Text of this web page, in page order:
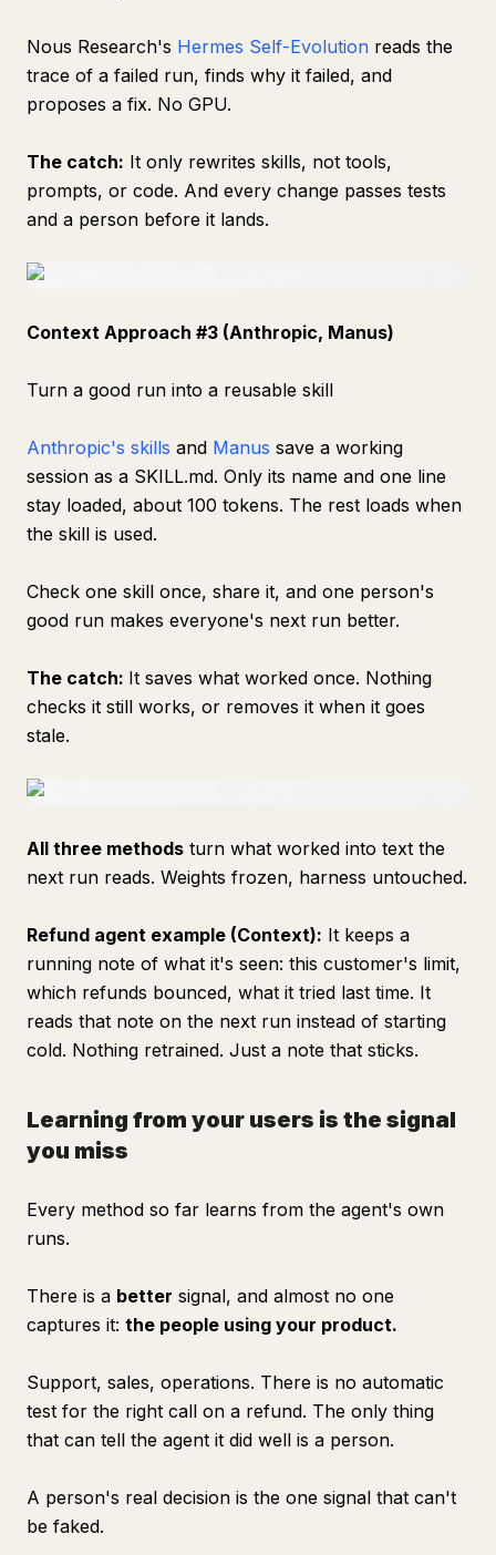
Nous Research's Hermes Self-Evolution reads the
trace of a failed run, finds why it failed, and
proposes a fix. No GPU.
The catch: It only rewrites skills, not tools,
prompts, or code. And every change passes tests
and a person before it lands.
Context Approach #3 (Anthropic, Manus)
Turn a good run into a reusable skill
Anthropic's skills and Manus save a working
session as a SKILL.md. Only its name and one line
stay loaded, about 100 tokens. The rest loads when
the skill is used.
Check one skill once, share it, and one person's
good run makes everyone's next run better.
The catch: It saves what worked once. Nothing
checks it still works, or removes it when it goes
stale.
All three methods turn what worked into text the
next run reads. Weights frozen, harness untouched.
Refund agent example (Context): It keeps a
running note of what it's seen: this customer's limit,
which refunds bounced, what it tried last time. It
reads that note on the next run instead of starting
cold. Nothing retrained. Just a note that sticks.
Learning from your users is the signal
you miss
Every method so far learns from the agent's own
runs.
There is a better signal, and almost no one
captures it: the people using your product.
Support, sales, operations. There is no automatic
test for the right call on a refund. The only thing
that can tell the agent it did well is a person.
A person's real decision is the one signal that can't
be faked.